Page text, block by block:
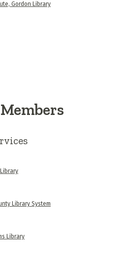
Gordon Library
Library System
Library